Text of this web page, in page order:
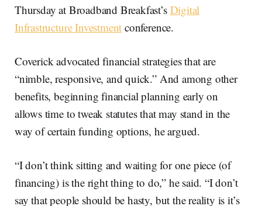
Thursday at Broadband Breakfast’s Digital
Infrastructure Investment conference.
Coverick advocated financial strategies that are
“nimble, responsive, and quick.” And among other
benefits, beginning financial planning early on
allows time to tweak statutes that may stand in the
way of certain funding options, he argued.
“I don’t think sitting and waiting for one piece (of
financing) is the right thing to do,” he said. “I don’t
say that people should be hasty, but the reality is it’s